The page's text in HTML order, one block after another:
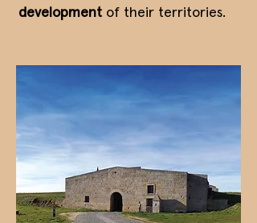
development of their territories.